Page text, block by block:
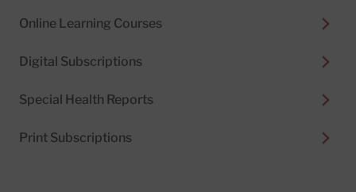
Online Learning Courses
Digital Subscriptions
Special Health Reports
Print Subscriptions